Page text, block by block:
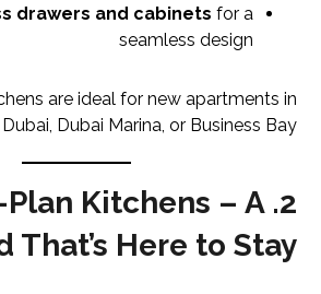
drawers and cabinets for a
seamless design
are ideal for new apartments in
Dubai Marina, or Business Bay.
Plan Kitchens – A
That’s Here to Stay